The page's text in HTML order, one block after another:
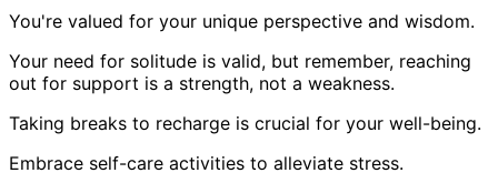
You're valued for your unique perspective and wisdom.
Your need for solitude is valid, but remember, reaching
out for support is a strength, not a weakness.
Taking breaks to recharge is crucial for your well-being.
Embrace self-care activities to alleviate stress.